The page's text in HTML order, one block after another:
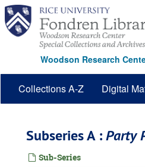
Skip
main
content
Woodson Research
Collections A-Z Digital
Subseries A :Party
Sub-Series